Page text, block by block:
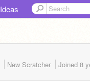
Ideas
New Scratcher Joined 8